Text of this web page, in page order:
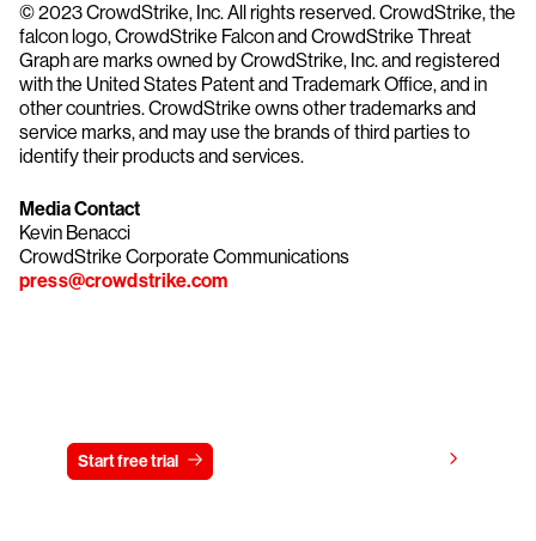
© 2023 CrowdStrike, Inc. All rights reserved. CrowdStrike, the
falcon logo, CrowdStrike Falcon and CrowdStrike Threat
Graph are marks owned by CrowdStrike, Inc. and registered
with the United States Patent and Trademark Office, and in
other countries. CrowdStrike owns other trademarks and
service marks, and may use the brands of third parties to
identify their products and services.
Media Contact
Kevin Benacci
CrowdStrike Corporate Communications
press@crowdstrike.com
Start free trial